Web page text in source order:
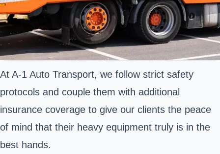
At A-1 Auto Transport, we follow strict safety
protocols and couple them with additional
insurance coverage to give our clients the peace
of mind that their heavy equipment truly is in the
best hands.